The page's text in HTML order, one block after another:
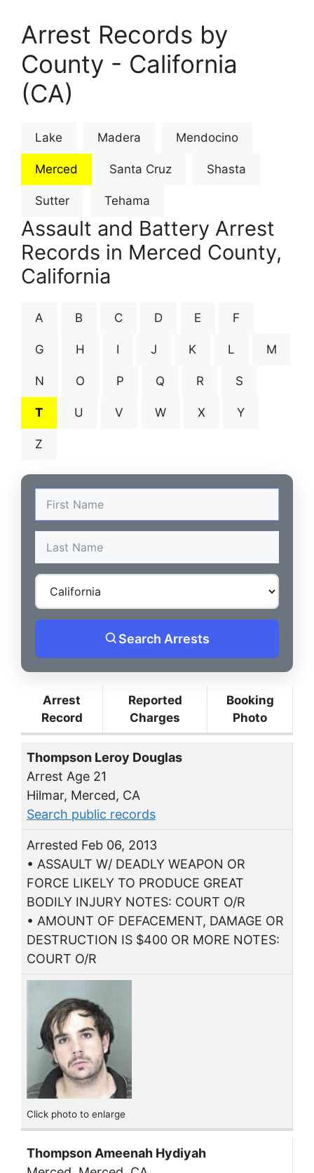
Arrest Records by
County - California
(CA)
Lake Madera Mendocino
Merced Santa Cruz Shasta
Sutter Tehama
Assault and Battery Arrest
Records in Merced County,
California
A B C D E F
G H I J K L M
N O P Q R S
T U V W X Y
Z
Search Arrests
Arrest
Record
Reported
Charges
Booking
Photo
Thompson Leroy Douglas
Arrest Age 21
Hilmar, Merced, CA
Search public records
Arrested Feb 06, 2013
• ASSAULT W/ DEADLY WEAPON OR
FORCE LIKELY TO PRODUCE GREAT
BODILY INJURY NOTES: COURT O/R
• AMOUNT OF DEFACEMENT, DAMAGE OR
DESTRUCTION IS $400 OR MORE NOTES:
COURT O/R
Click photo to enlarge
Thompson Ameenah Hydiyah